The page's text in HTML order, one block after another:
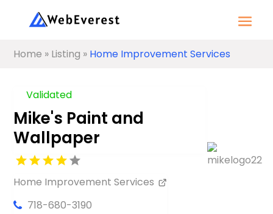
Home » Listing » Home Improvement Services
Validated
Mike's Paint and
Wallpaper
Home Improvement Services
718-680-3190